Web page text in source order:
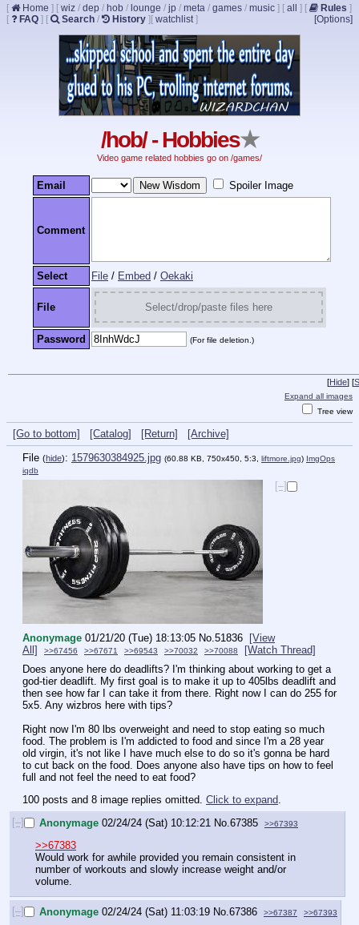
[ Home ] [ wiz / dep / hob / lounge / jp / meta / games / music ] [ all ] [ Rules ]
[
FAQ ] [ Search / History ] [ watchlist] [Options]
/hob/ - Hobbies★
Video game related hobbies go on /games/
Email Spoiler Image
Comment
Select File / Embed / Oekaki
File Select/drop/paste files here
Password (For file deletion.)
[Hide] [
Expand all images
Tree view
[Go to bottom] [Catalog] [Return]
[Archive]
File (hide): 1579630384925.jpg (60.88 KB, 750x450, 5:3, liftmore.jpg) ImgOps
iqdb
[–]
Anonymage 01/21/20 (Tue) 18:13:05 No. 51836 [View
All]
>>67456 >>67671 >>69543 >>70032 >>70088
[Watch Thread]
Does anyone here do deadlifts? I'm thinking about working to get a
god-tier deadlift. My first goal is to make it up to 405lbs deadlift and
then see how far I can take it from there. Right now I can do 255 for
5x5. Any wizbros here with tips?
Right now I'm 80 lbs overweight and need to stop eating so much
food. The problem is I'm addicted to food and since I'm a 28 year
old virgin, it's not like I have much else to do so it's gonna be hard
to cut back on the food. Does anyone also have tips on how to feel
full and not feel the need to eat food?
100 posts and 8 image replies omitted. Click to expand.
[–]
Anonymage 02/24/24 (Sat) 10:12:21 No. 67385 >>67393
>>67383
Would work for awhile provided you remain consistent in
number of workouts and slowly increase weight and/or
volume.
[–] Anonymage 02/24/24 (Sat) 11:03:19 No. 67386 >>67387 >>67393